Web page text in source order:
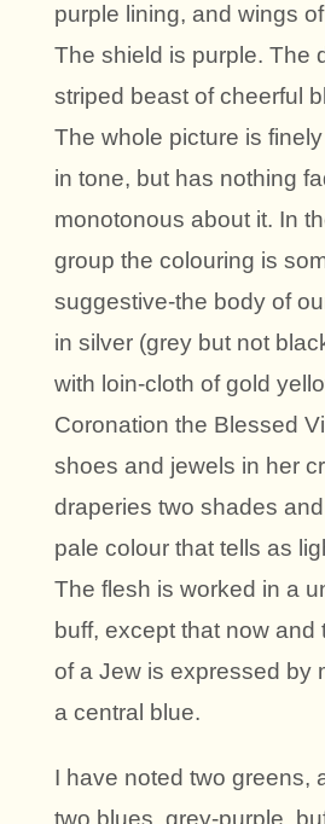
purple lining, and wings
The shield is purple. The
striped beast of cheerful
The whole picture is
in tone, but has nothing
monotonous about it. In
group the colouring is
suggestive-the body of
in silver (grey but not
with loin-cloth of gold
Coronation the Blessed
shoes and jewels in her
draperies two shades
pale colour that tells as
The flesh is worked in a
buff, except that now and
of a Jew is expressed by
a central blue.
I have noted two greens,